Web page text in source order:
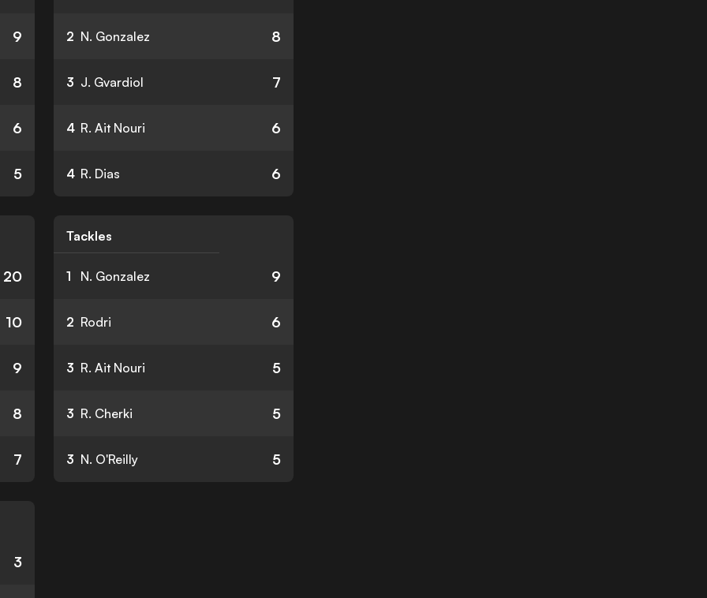
9
8
6
5
2 N. Gonzalez 8
3 J. Gvardiol 7
4 R. Ait Nouri 6
4 R. Dias 6
20
10
9
8
7
Tackles
1 N. Gonzalez 9
2 Rodri 6
3 R. Ait Nouri 5
3 R. Cherki 5
3 N. O'Reilly 5
3